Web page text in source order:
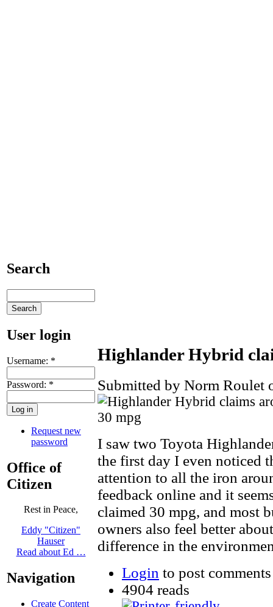
Search
User login
Username: *
Password: *
Request new
password
Office of
Citizen
Rest in Peace,
Eddy "Citizen"
Hauser
Read about Ed …
Navigation
Create Content
Highlander Hybrid
Submitted by Norm Roulet
I saw two Toyota
the first day I even noticed
attention to all the iron
feedback online and it
claimed 30 mpg, and most
owners also feel better
difference in the
Login to post comments
4904 reads